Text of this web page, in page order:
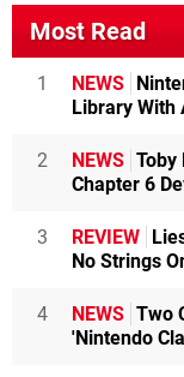
Most Read
1 NEWS
Library With
2 NEWS Toby
Chapter 6
3 REVIEW
No Strings
4 NEWS Two
'Nintendo